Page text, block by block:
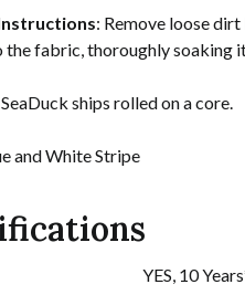
: Remove loose
fabric, thoroughly soaking
SeaDuck ships rolled on a core.
and White Stripe
YES, 10